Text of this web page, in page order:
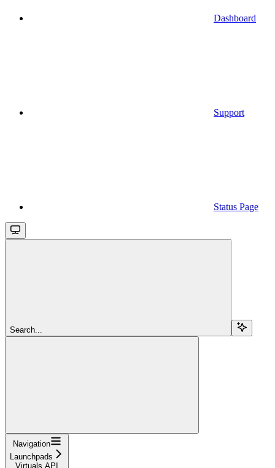
Dashboard
Support
Status Page
Search...
Navigation
Launchpads
Virtuals API